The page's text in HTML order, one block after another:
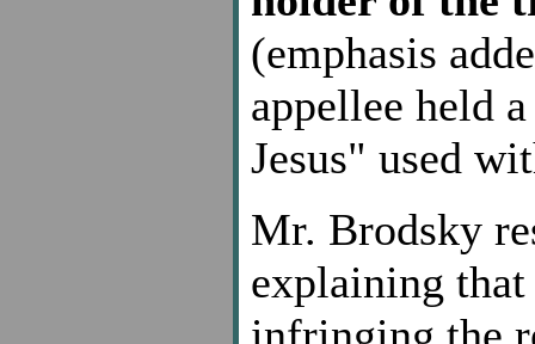
(emphasis
appellee held
Jesus" used
Mr. Brodsky
explaining
infringing the